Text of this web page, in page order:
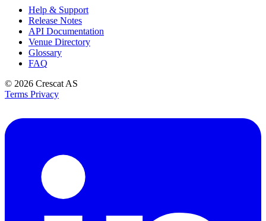
Help & Support
Release Notes
API Documentation
Venue Directory
Glossary
FAQ
© 2026 Crescat AS
Terms Privacy